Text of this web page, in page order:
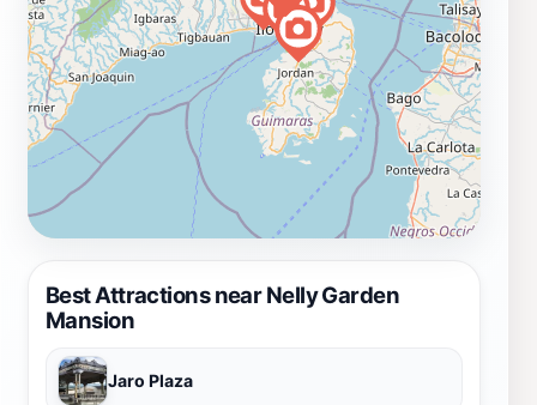
Best Attractions near Nelly Garden
Mansion
Jaro Plaza